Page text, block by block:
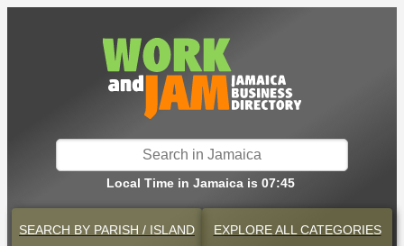
Local Time in Jamaica is 07:45
SEARCH BY PARISH / ISLAND EXPLOREALL CATEGORIES